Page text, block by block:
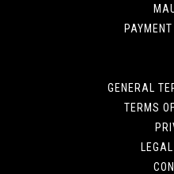
GENERAL
TERMS